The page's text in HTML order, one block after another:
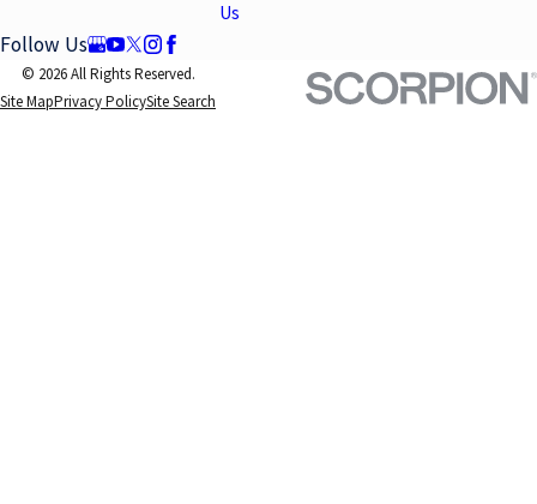
Us
Follow Us
© 2026 All Rights Reserved.
Site MapPrivacy PolicySite Search